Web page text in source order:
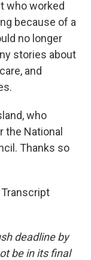
who worked
because of a
no longer
stories about
and
who
National
Thanks so
Transcript
deadline by
be in its final